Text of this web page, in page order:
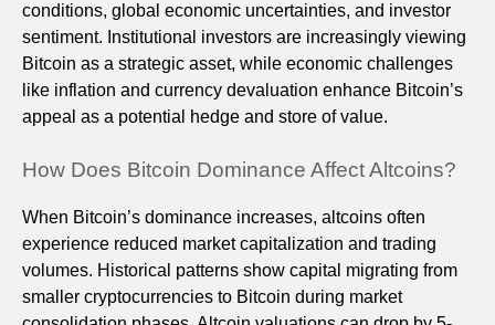
conditions, global economic uncertainties, and investor
sentiment. Institutional investors are increasingly viewing
Bitcoin as a strategic asset, while economic challenges
like inflation and currency devaluation enhance Bitcoin’s
appeal as a potential hedge and store of value.
How Does Bitcoin Dominance Affect Altcoins?
When Bitcoin’s dominance increases, altcoins often
experience reduced market capitalization and trading
volumes. Historical patterns show capital migrating from
smaller cryptocurrencies to Bitcoin during market